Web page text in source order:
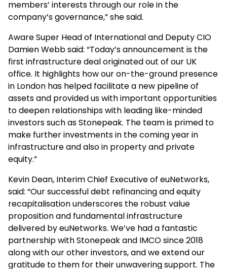
members’ interests through our role in the
company’s governance,” she said.
Aware Super Head of International and Deputy CIO
Damien Webb said: “Today’s announcement is the
first infrastructure deal originated out of our UK
office. It highlights how our on-the-ground presence
in London has helped facilitate a new pipeline of
assets and provided us with important opportunities
to deepen relationships with leading like-minded
investors such as Stonepeak. The team is primed to
make further investments in the coming year in
infrastructure and also in property and private
equity.”
Kevin Dean, Interim Chief Executive of euNetworks,
said: “Our successful debt refinancing and equity
recapitalisation underscores the robust value
proposition and fundamental infrastructure
delivered by euNetworks. We’ve had a fantastic
partnership with Stonepeak and IMCO since 2018
along with our other investors, and we extend our
gratitude to them for their unwavering support. The